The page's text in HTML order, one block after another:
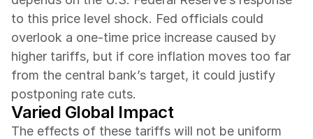
to this price level shock. Fed officials could
overlook a one-time price increase caused by
higher tariffs, but if core inflation moves too far
from the central bank’s target, it could justify
postponing rate cuts.
Varied Global Impact
The effects of these tariffs will not be uniform